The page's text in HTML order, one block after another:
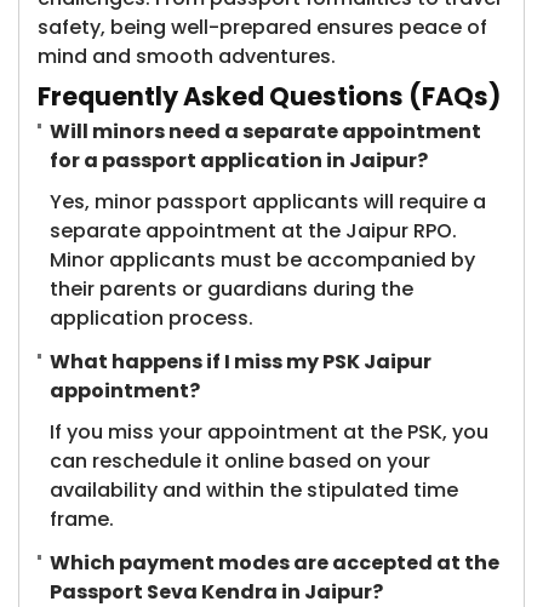
safety, being well-prepared ensures peace of
mind and smooth adventures.
Frequently Asked Questions (FAQs)
Will minors need a separate appointment
for a passport application in Jaipur?
Yes, minor passport applicants will require a
separate appointment at the Jaipur RPO.
Minor applicants must be accompanied by
their parents or guardians during the
application process.
What happens if I miss my PSK Jaipur
appointment?
If you miss your appointment at the PSK, you
can reschedule it online based on your
availability and within the stipulated time
frame.
Which payment modes are accepted at the
Passport Seva Kendra in Jaipur?